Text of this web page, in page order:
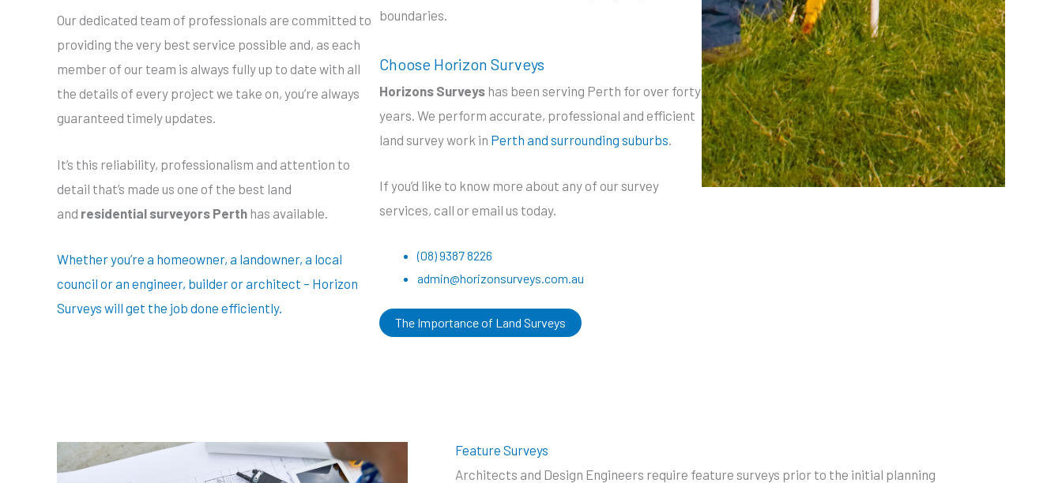
Our dedicated team of professionals are committed to
providing the very best service possible and, as each
member of our team is always fully up to date with all
the details of every project we take on, you’re always
guaranteed timely updates.
It’s this reliability, professionalism and attention to
detail that’s made us one of the best land
and residential surveyors Perth has available.
Whether you’re a homeowner, a landowner, a local
council or an engineer, builder or architect – Horizon
Surveys will get the job done efficiently.
boundaries.
Choose Horizon Surveys
Horizons Surveys has been serving Perth for over forty
years. We perform accurate, professional and efficient
land survey work in Perth and surrounding suburbs
If you’d like to know more about any of our survey
services, call or email us today.
(08) 9387 8226
admin@horizonsurveys.com.au
The Importance of Land Surveys
Feature Surveys
Architects and Design Engineers require feature surveys prior to the initial planning